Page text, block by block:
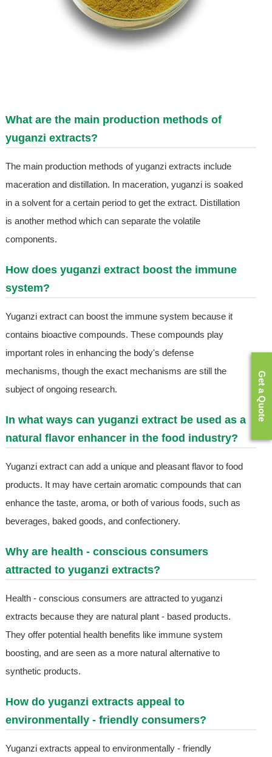
What are the main production methods of
yuganzi extracts?
The main production methods of yuganzi extracts include
maceration and distillation. In maceration, yuganzi is soaked
in a solvent for a certain period to get the extract. Distillation
is another method which can separate the volatile
components.
How does yuganzi extract boost the immune
system?
Yuganzi extract can boost the immune system because it
contains bioactive compounds. These compounds play
important roles in enhancing the body's defense
mechanisms, though the exact mechanisms are still the
subject of ongoing research.
In what ways can yuganzi extract be used as a
natural flavor enhancer in the food industry?
Yuganzi extract can add a unique and pleasant flavor to food
products. It may have certain aromatic compounds that can
enhance the taste, aroma, or both of various foods, such as
beverages, baked goods, and confectionery.
Why are health - conscious consumers
attracted to yuganzi extracts?
Health - conscious consumers are attracted to yuganzi
extracts because they are natural plant - based products.
They offer potential health benefits like immune system
boosting, and are seen as a more natural alternative to
synthetic products.
How do yuganzi extracts appeal to
environmentally - friendly consumers?
Yuganzi extracts appeal to environmentally - friendly
Get a Quote